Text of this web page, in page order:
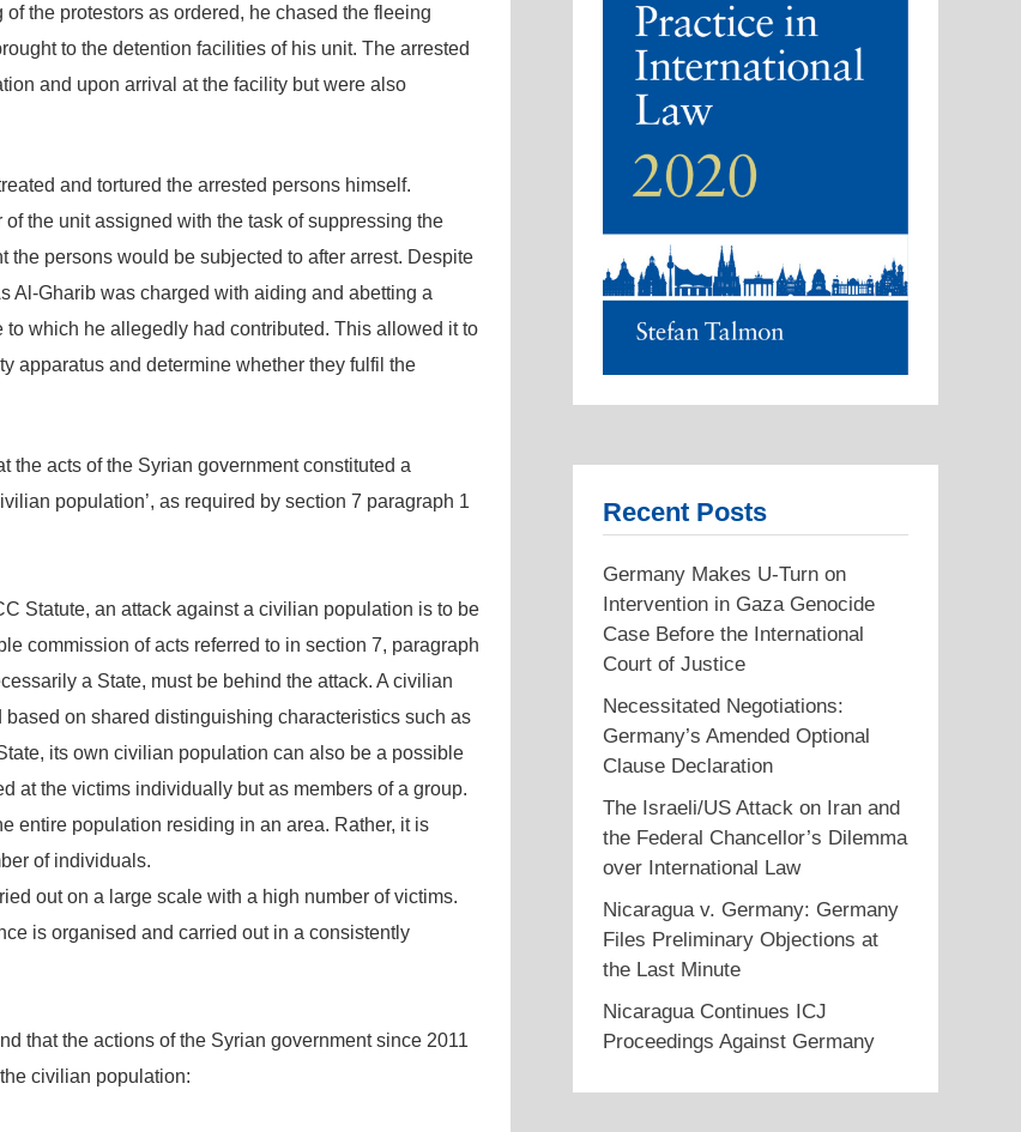
the protestors as ordered, he chased the fleeing
to the detention facilities of his unit. The arrested
and upon arrival at the facility but were also
and tortured the arrested persons himself.
the unit assigned with the task of suppressing the
persons would be subjected to after arrest. Despite
Al-Gharib was charged with aiding and abetting a
which he allegedly had contributed. This allowed it to
apparatus and determine whether they fulfil the
the acts of the Syrian government constituted a
population’, as required by section 7 paragraph 1
Statute, an attack against a civilian population is to be
commission of acts referred to in section 7, paragraph
a State, must be behind the attack. A civilian
on shared distinguishing characteristics such as
its own civilian population can also be a possible
at the victims individually but as members of a group.
entire population residing in an area. Rather, it is
of individuals.
out on a large scale with a high number of victims.
is organised and carried out in a consistently
that the actions of the Syrian government since 2011
civilian population:
Recent Posts
Germany Makes U-Turn on
Intervention in Gaza Genocide
Case Before the International
Court of Justice
Necessitated Negotiations:
Germany’s Amended Optional
Clause Declaration
The Israeli/US Attack on Iran and
the Federal Chancellor’s Dilemma
over International Law
Nicaragua v. Germany: Germany
Files Preliminary Objections at
the Last Minute
Nicaragua Continues ICJ
Proceedings Against Germany